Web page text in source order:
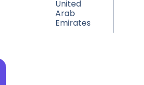
United
Arab
Emirates